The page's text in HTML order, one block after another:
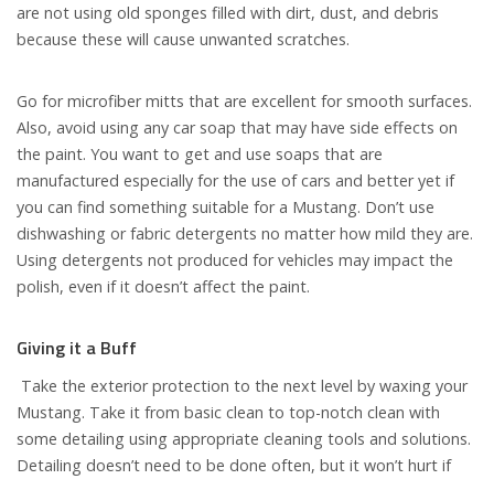
are not using old sponges filled with dirt, dust, and debris
because these will cause unwanted scratches.
Go for microfiber mitts that are excellent for smooth surfaces.
Also, avoid using any car soap that may have side effects on
the paint. You want to get and use soaps that are
manufactured especially for the use of cars and better yet if
you can find something suitable for a Mustang. Don’t use
dishwashing or fabric detergents no matter how mild they are.
Using detergents not produced for vehicles may impact the
polish, even if it doesn’t affect the paint.
Giving it a Buff
Take the exterior protection to the next level by waxing your
Mustang. Take it from basic clean to top-notch clean with
some detailing using appropriate cleaning tools and solutions.
Detailing doesn’t need to be done often, but it won’t hurt if